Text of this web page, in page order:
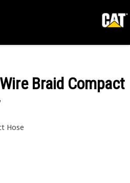
Braid Compact
Hose